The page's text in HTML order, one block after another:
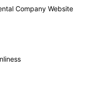
Company Website